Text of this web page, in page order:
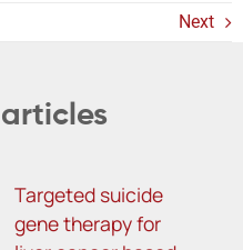
Next
Targeted suicide
gene therapy for